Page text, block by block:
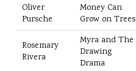
Oliver
Pursche
Money Can
Grow on Trees
Rosemary
Rivera
Myra and The
Drawing
Drama